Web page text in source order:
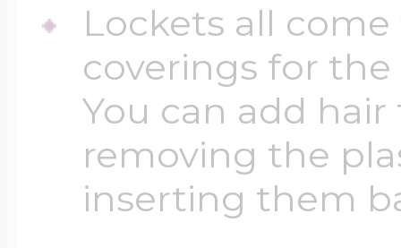
Lockets all
coverings for
You can add
removing the
inserting them